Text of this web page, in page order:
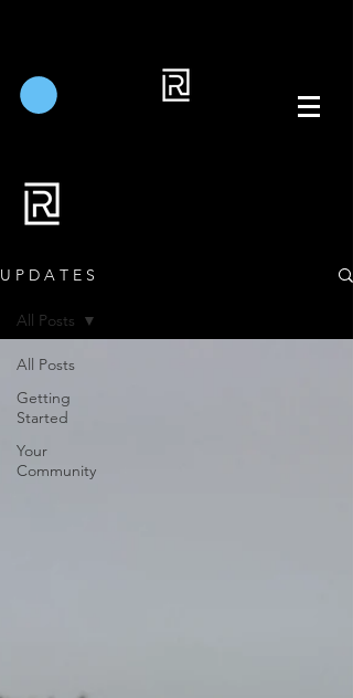
U P D A T E S
All Posts
Getting
Started
Your
Community
All Posts